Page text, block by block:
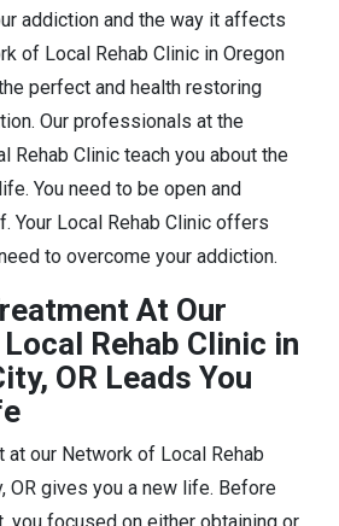
addiction and the way it affects
of Local Rehab Clinic in Oregon
perfect and health restoring
Our professionals at the
Rehab Clinic teach you about the
You need to be open and
Your Local Rehab Clinic offers
to overcome your addiction.
At Our
Rehab Clinic in
OR Leads You
at our Network of Local Rehab
OR gives you a new life. Before